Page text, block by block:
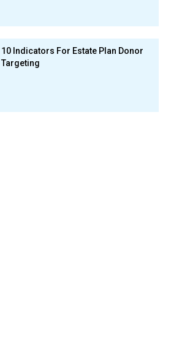
10 Indicators For Estate Plan Donor
Targeting